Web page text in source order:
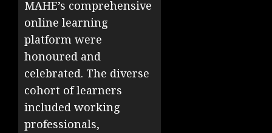
MAHE’s comprehensive
online learning
platform were
honoured and
celebrated. The diverse
cohort of learners
included working
professionals,